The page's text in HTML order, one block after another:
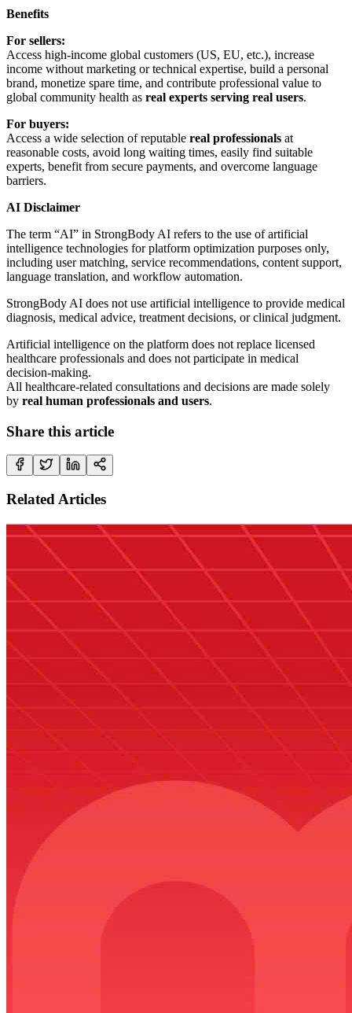
Benefits
For sellers:
Access high-income global customers (US, EU, etc.), increase
income without marketing or technical expertise, build a personal
brand, monetize spare time, and contribute professional value to
global community health as real experts serving real users.
For buyers:
Access a wide selection of reputable real professionals at
reasonable costs, avoid long waiting times, easily find suitable
experts, benefit from secure payments, and overcome language
barriers.
AI Disclaimer
The term “AI” in StrongBody AI refers to the use of artificial
intelligence technologies for platform optimization purposes only,
including user matching, service recommendations, content support,
language translation, and workflow automation.
StrongBody AI does not use artificial intelligence to provide medical
diagnosis, medical advice, treatment decisions, or clinical judgment.
Artificial intelligence on the platform does not replace licensed
healthcare professionals and does not participate in medical
decision-making.
All healthcare-related consultations and decisions are made solely
by real human professionals and users.
Share this article
Related Articles